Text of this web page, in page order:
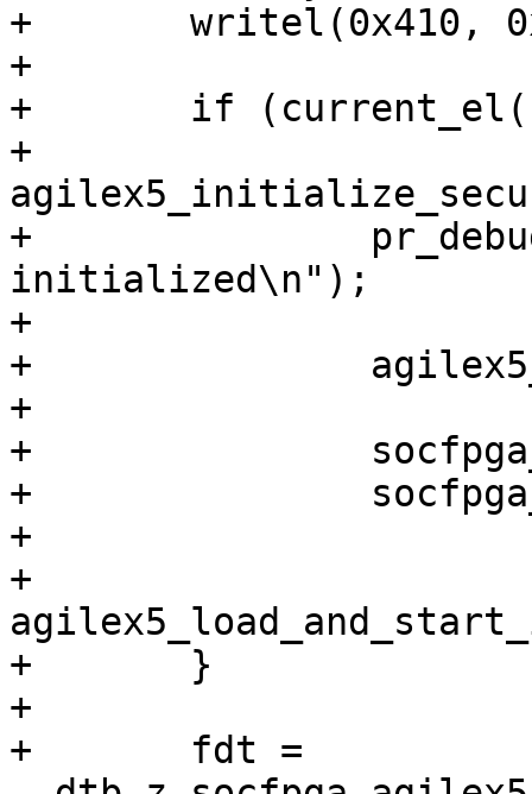
+	writel(0x410, 0x10c03300);
+
+	if (current_el() == 3) {
+
+		pr_debug("Security policies
initialized\n");
+
+		agilex5_ddr_init_full();
+
+		socfpga_mailbox_s10_init();
+		socfpga_mailbox_s10_qspi_open();
+
+
+	}
+
+	fdt =